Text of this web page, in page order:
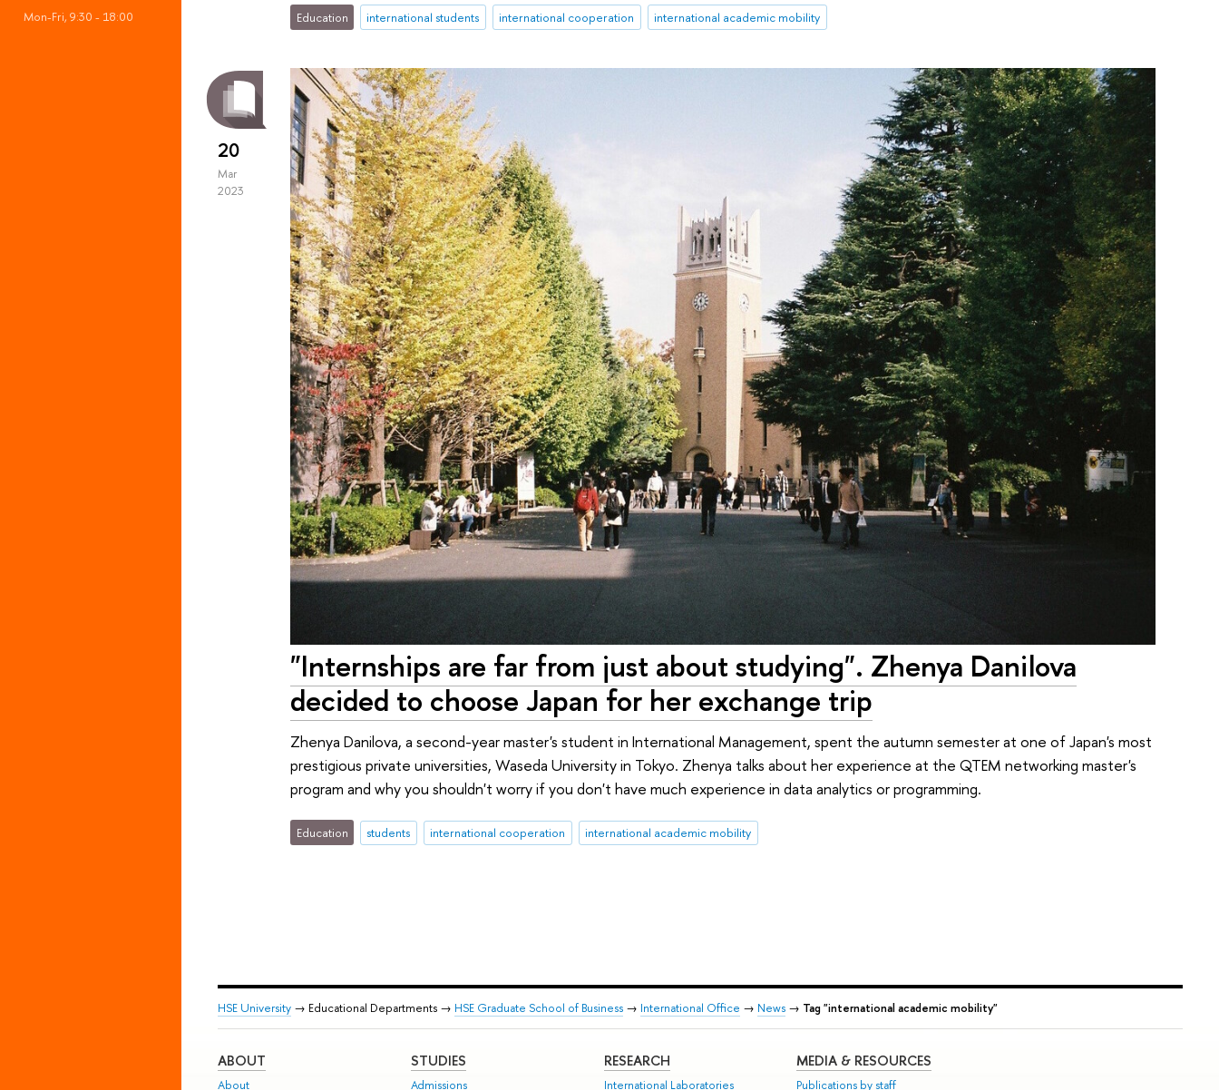
Mon-Fri, 9:30 - 18:00
Education international students international cooperation international academic mobility
20
Mar
2023
"Internships are far from just about studying". Zhenya Danilova
decided to choose Japan for her exchange trip
Zhenya Danilova, a second-year master's student in International Management, spent the autumn semester at one of Japan's most
prestigious private universities, Waseda University in Tokyo. Zhenya talks about her experience at the QTEM networking master's
program and why you shouldn't worry if you don't have much experience in data analytics or programming.
Education students international cooperation international academic mobility
HSE University → Educational Departments → HSE Graduate School of Business → International Office → News → Tag "international academic mobility"
ABOUT
About
STUDIES
Admissions
RESEARCH
International Laboratories
MEDIA & RESOURCES
Publications by staff